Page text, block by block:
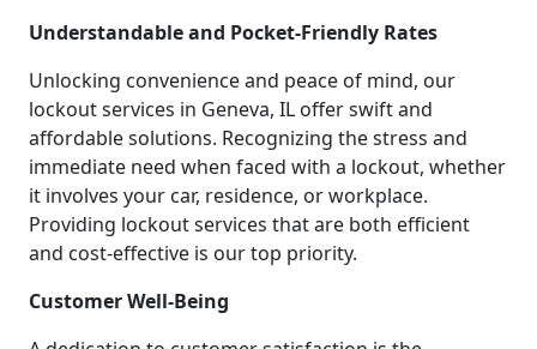
Understandable and Pocket-Friendly Rates
Unlocking convenience and peace of mind, our
lockout services in Geneva, IL offer swift and
affordable solutions. Recognizing the stress and
immediate need when faced with a lockout, whether
it involves your car, residence, or workplace.
Providing lockout services that are both efficient
and cost-effective is our top priority.
Customer Well-Being